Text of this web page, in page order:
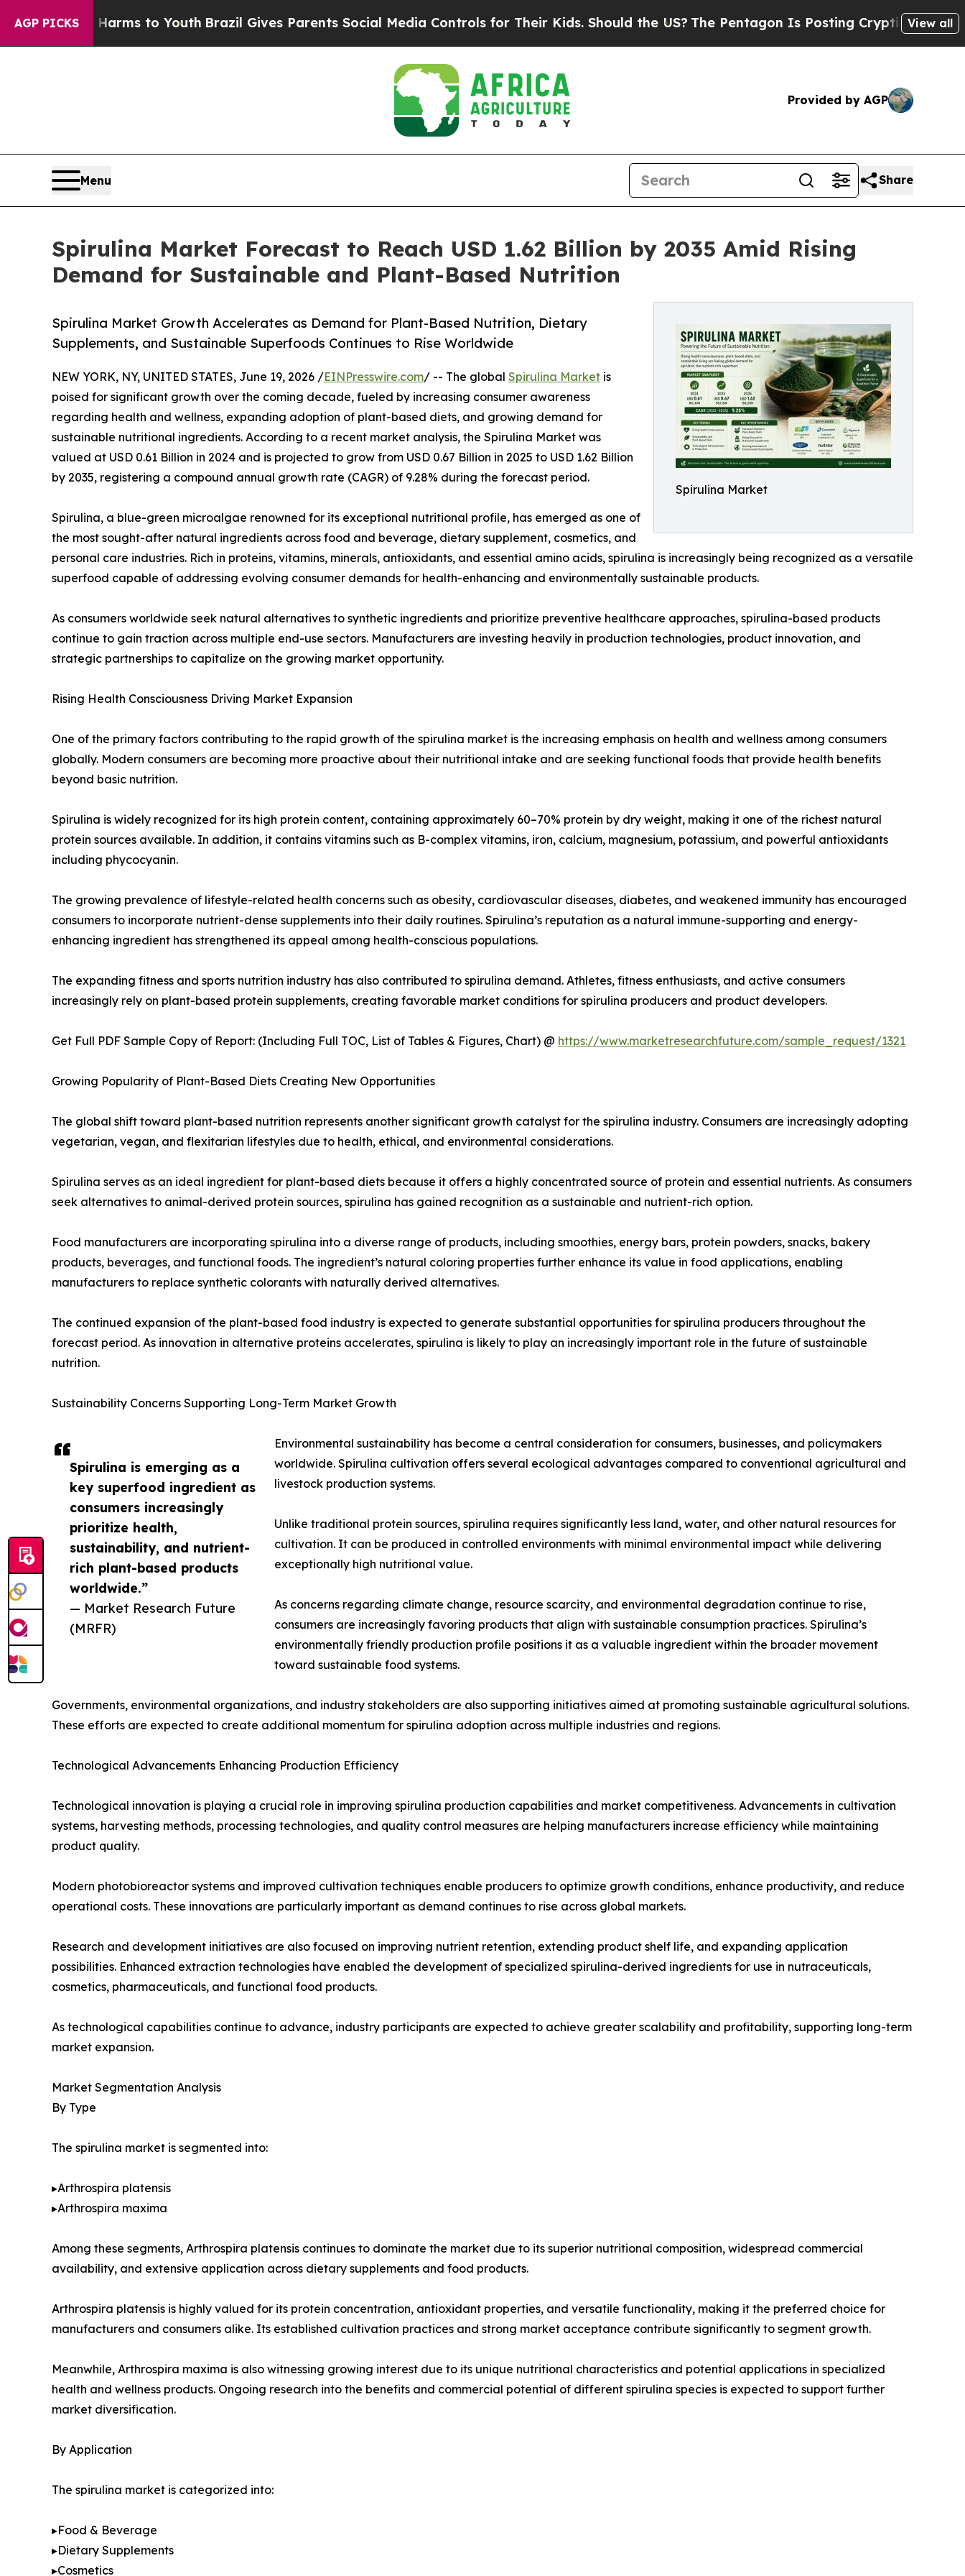
AGP PICKS
Harms to YouthBrazil Gives Parents Social Media Controls for Their Kids. Should the US?The Pentagon Is Posting Cryptic Biblical Messages
View all
Provided by AGP
Menu Share
Spirulina Market Forecast to Reach USD 1.62 Billion by 2035 Amid Rising
Demand for Sustainable and Plant-Based Nutrition
Spirulina Market
Spirulina Market Growth Accelerates as Demand for Plant-Based Nutrition, Dietary
Supplements, and Sustainable Superfoods Continues to Rise Worldwide
Spirulina is emerging as a
key superfood ingredient as
consumers increasingly
prioritize health,
sustainability, and nutrient-
rich plant-based products
worldwide.”
— Market Research Future
(MRFR)
NEW YORK, NY, UNITED STATES, June 19, 2026 /EINPresswire.com/ -- The global Spirulina Market is
poised for significant growth over the coming decade, fueled by increasing consumer awareness
regarding health and wellness, expanding adoption of plant-based diets, and growing demand for
sustainable nutritional ingredients. According to a recent market analysis, the Spirulina Market was
valued at USD 0.61 Billion in 2024 and is projected to grow from USD 0.67 Billion in 2025 to USD 1.62 Billion
by 2035, registering a compound annual growth rate (CAGR) of 9.28% during the forecast period.
Spirulina, a blue-green microalgae renowned for its exceptional nutritional profile, has emerged as one of
the most sought-after natural ingredients across food and beverage, dietary supplement, cosmetics, and
personal care industries. Rich in proteins, vitamins, minerals, antioxidants, and essential amino acids, spirulina is increasingly being recognized as a versatile
superfood capable of addressing evolving consumer demands for health-enhancing and environmentally sustainable products.
As consumers worldwide seek natural alternatives to synthetic ingredients and prioritize preventive healthcare approaches, spirulina-based products
continue to gain traction across multiple end-use sectors. Manufacturers are investing heavily in production technologies, product innovation, and
strategic partnerships to capitalize on the growing market opportunity.
Rising Health Consciousness Driving Market Expansion
One of the primary factors contributing to the rapid growth of the spirulina market is the increasing emphasis on health and wellness among consumers
globally. Modern consumers are becoming more proactive about their nutritional intake and are seeking functional foods that provide health benefits
beyond basic nutrition.
Spirulina is widely recognized for its high protein content, containing approximately 60–70% protein by dry weight, making it one of the richest natural
protein sources available. In addition, it contains vitamins such as B-complex vitamins, iron, calcium, magnesium, potassium, and powerful antioxidants
including phycocyanin.
The growing prevalence of lifestyle-related health concerns such as obesity, cardiovascular diseases, diabetes, and weakened immunity has encouraged
consumers to incorporate nutrient-dense supplements into their daily routines. Spirulina’s reputation as a natural immune-supporting and energy-
enhancing ingredient has strengthened its appeal among health-conscious populations.
The expanding fitness and sports nutrition industry has also contributed to spirulina demand. Athletes, fitness enthusiasts, and active consumers
increasingly rely on plant-based protein supplements, creating favorable market conditions for spirulina producers and product developers.
Get Full PDF Sample Copy of Report: (Including Full TOC, List of Tables & Figures, Chart) @ https://www.marketresearchfuture.com/sample_request/1321
Growing Popularity of Plant-Based Diets Creating New Opportunities
The global shift toward plant-based nutrition represents another significant growth catalyst for the spirulina industry. Consumers are increasingly adopting
vegetarian, vegan, and flexitarian lifestyles due to health, ethical, and environmental considerations.
Spirulina serves as an ideal ingredient for plant-based diets because it offers a highly concentrated source of protein and essential nutrients. As consumers
seek alternatives to animal-derived protein sources, spirulina has gained recognition as a sustainable and nutrient-rich option.
Food manufacturers are incorporating spirulina into a diverse range of products, including smoothies, energy bars, protein powders, snacks, bakery
products, beverages, and functional foods. The ingredient’s natural coloring properties further enhance its value in food applications, enabling
manufacturers to replace synthetic colorants with naturally derived alternatives.
The continued expansion of the plant-based food industry is expected to generate substantial opportunities for spirulina producers throughout the
forecast period. As innovation in alternative proteins accelerates, spirulina is likely to play an increasingly important role in the future of sustainable
nutrition.
Sustainability Concerns Supporting Long-Term Market Growth
Environmental sustainability has become a central consideration for consumers, businesses, and policymakers
worldwide. Spirulina cultivation offers several ecological advantages compared to conventional agricultural and
livestock production systems.
Unlike traditional protein sources, spirulina requires significantly less land, water, and other natural resources for
cultivation. It can be produced in controlled environments with minimal environmental impact while delivering
exceptionally high nutritional value.
As concerns regarding climate change, resource scarcity, and environmental degradation continue to rise,
consumers are increasingly favoring products that align with sustainable consumption practices. Spirulina’s
environmentally friendly production profile positions it as a valuable ingredient within the broader movement
toward sustainable food systems.
Governments, environmental organizations, and industry stakeholders are also supporting initiatives aimed at promoting sustainable agricultural solutions.
These efforts are expected to create additional momentum for spirulina adoption across multiple industries and regions.
Technological Advancements Enhancing Production Efficiency
Technological innovation is playing a crucial role in improving spirulina production capabilities and market competitiveness. Advancements in cultivation
systems, harvesting methods, processing technologies, and quality control measures are helping manufacturers increase efficiency while maintaining
product quality.
Modern photobioreactor systems and improved cultivation techniques enable producers to optimize growth conditions, enhance productivity, and reduce
operational costs. These innovations are particularly important as demand continues to rise across global markets.
Research and development initiatives are also focused on improving nutrient retention, extending product shelf life, and expanding application
possibilities. Enhanced extraction technologies have enabled the development of specialized spirulina-derived ingredients for use in nutraceuticals,
cosmetics, pharmaceuticals, and functional food products.
As technological capabilities continue to advance, industry participants are expected to achieve greater scalability and profitability, supporting long-term
market expansion.
Market Segmentation Analysis
By Type
The spirulina market is segmented into:
▸Arthrospira platensis
▸Arthrospira maxima
Among these segments, Arthrospira platensis continues to dominate the market due to its superior nutritional composition, widespread commercial
availability, and extensive application across dietary supplements and food products.
Arthrospira platensis is highly valued for its protein concentration, antioxidant properties, and versatile functionality, making it the preferred choice for
manufacturers and consumers alike. Its established cultivation practices and strong market acceptance contribute significantly to segment growth.
Meanwhile, Arthrospira maxima is also witnessing growing interest due to its unique nutritional characteristics and potential applications in specialized
health and wellness products. Ongoing research into the benefits and commercial potential of different spirulina species is expected to support further
market diversification.
By Application
The spirulina market is categorized into:
▸Food & Beverage
▸Dietary Supplements
▸Cosmetics